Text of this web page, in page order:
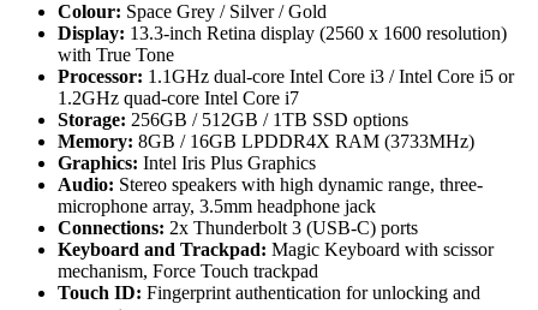
Colour: Space Grey / Silver / Gold
Display: 13.3-inch Retina display (2560 x 1600 resolution)
with True Tone
Processor: 1.1GHz dual-core Intel Core i3 / Intel Core i5 or
1.2GHz quad-core Intel Core i7
Storage: 256GB / 512GB / 1TB SSD options
Memory: 8GB / 16GB LPDDR4X RAM (3733MHz)
Graphics: Intel Iris Plus Graphics
Audio: Stereo speakers with high dynamic range, three-
microphone array, 3.5mm headphone jack
Connections: 2x Thunderbolt 3 (USB-C) ports
Keyboard and Trackpad: Magic Keyboard with scissor
mechanism, Force Touch trackpad
Touch ID: Fingerprint authentication for unlocking and